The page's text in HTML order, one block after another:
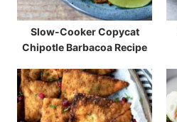
Slow-Cooker Copycat
Chipotle Barbacoa Recipe